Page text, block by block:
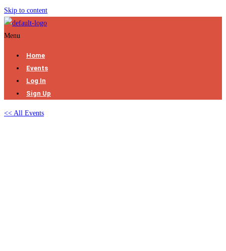
Skip to content
Menu
Home
Events
Log In
Sign Up
<< All Events